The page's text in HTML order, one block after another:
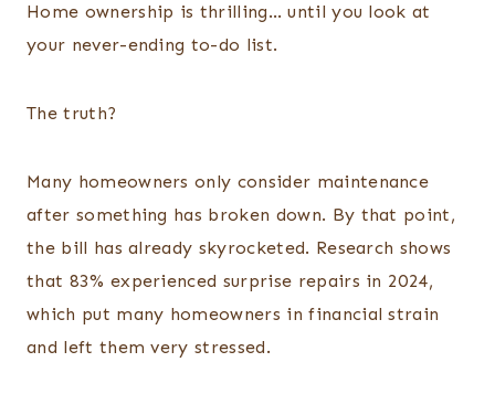
Home ownership is thrilling… until you look at
your never-ending to-do list.
The truth?
Many homeowners only consider maintenance
after something has broken down. By that point,
the bill has already skyrocketed. Research shows
that 83% experienced surprise repairs in 2024,
which put many homeowners in financial strain
and left them very stressed.